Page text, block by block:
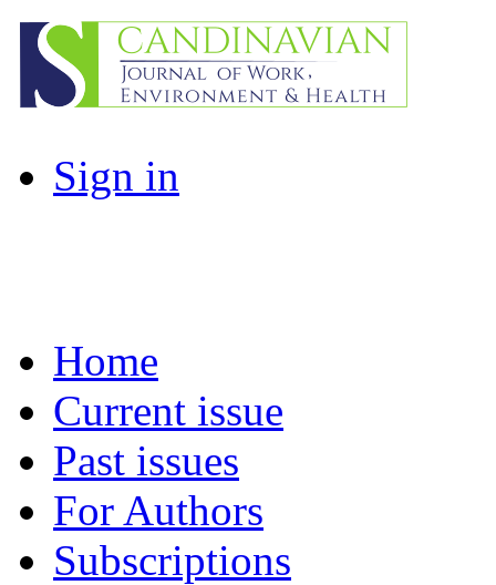
Sign in
Home
Current issue
Past issues
For Authors
Subscriptions